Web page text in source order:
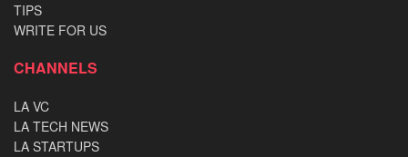
TIPS
WRITE FOR US
CHANNELS
LA VC
LA TECH NEWS
LA STARTUPS